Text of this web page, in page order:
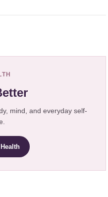
mind, and everyday self-